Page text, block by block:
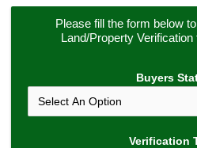
Please fill the form below
Land/Property
Buyers
Verification